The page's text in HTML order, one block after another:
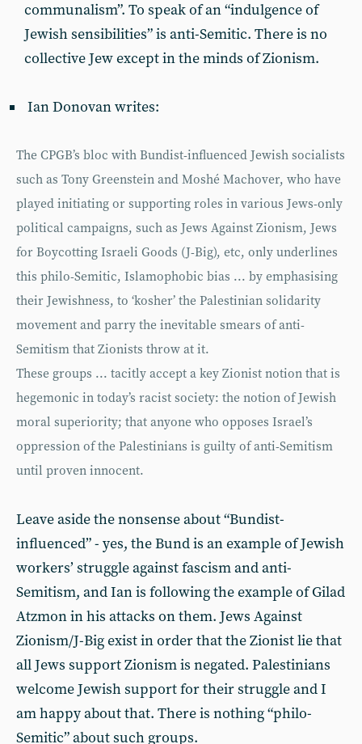
communalism”. To speak of an “indulgence of
Jewish sensibilities” is anti-Semitic. There is no
collective Jew except in the minds of Zionism.
Ian Donovan writes:
The CPGB’s bloc with Bundist-influenced Jewish socialists
such as Tony Greenstein and Moshé Machover, who have
played initiating or supporting roles in various Jews-only
political campaigns, such as Jews Against Zionism, Jews
for Boycotting Israeli Goods (J-Big), etc, only underlines
this philo-Semitic, Islamophobic bias ... by emphasising
their Jewishness, to ‘kosher’ the Palestinian solidarity
movement and parry the inevitable smears of anti-
Semitism that Zionists throw at it.
These groups ... tacitly accept a key Zionist notion that is
hegemonic in today’s racist society: the notion of Jewish
moral superiority; that anyone who opposes Israel’s
oppression of the Palestinians is guilty of anti-Semitism
until proven innocent.
Leave aside the nonsense about “Bundist-
influenced” - yes, the Bund is an example of Jewish
workers’ struggle against fascism and anti-
Semitism, and Ian is following the example of Gilad
Atzmon in his attacks on them. Jews Against
Zionism/J-Big exist in order that the Zionist lie that
all Jews support Zionism is negated. Palestinians
welcome Jewish support for their struggle and I
am happy about that. There is nothing “philo-
Semitic” about such groups.